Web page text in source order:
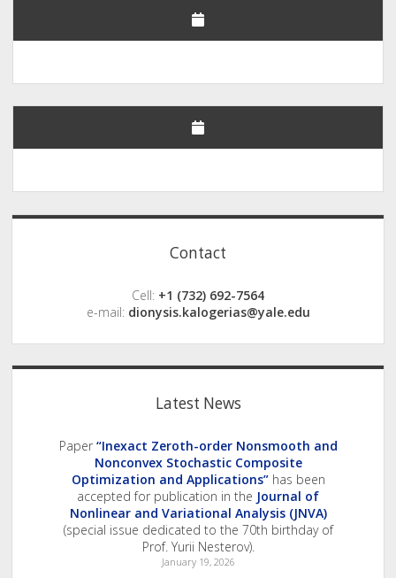
Sidebar
Contact
Cell: +1 (732) 692-7564
e-mail: dionysis.kalogerias@yale.edu
Latest News
Paper “Inexact Zeroth-order Nonsmooth and
Nonconvex Stochastic Composite
Optimization and Applications”has been
accepted for publication in the Journal of
Nonlinear and Variational Analysis (JNVA)
(special issue dedicated to the 70th birthday of
Prof. Yurii Nesterov).
January 19, 2026